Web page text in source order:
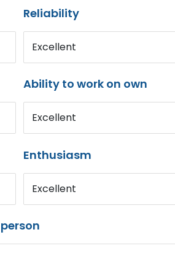
Reliability
Excellent
Ability to work on own
Excellent
Enthusiasm
Excellent